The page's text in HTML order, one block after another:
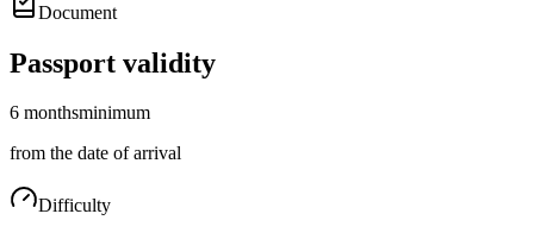
Document
Passport validity
6 monthsminimum
from the date of arrival
Difficulty